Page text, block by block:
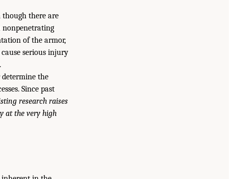
there are
nonpenetrating
of the armor,
serious injury
determine the
Since past
research raises
at the very high